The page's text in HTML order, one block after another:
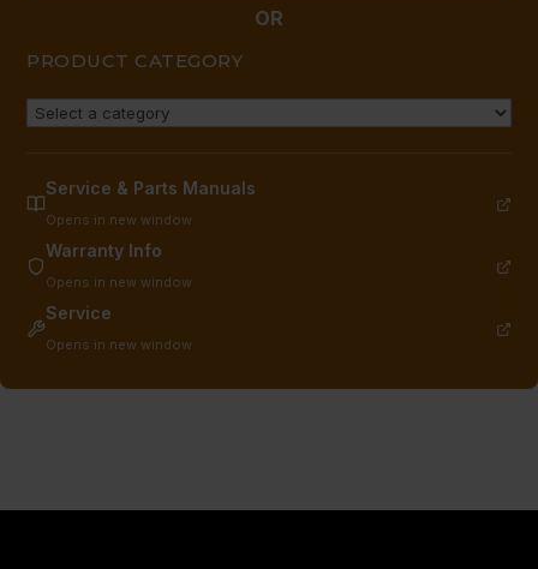
OR
PRODUCT CATEGORY
Service & Parts Manuals
Opens in new window
Warranty Info
Opens in new window
Service
Opens in new window
quantity